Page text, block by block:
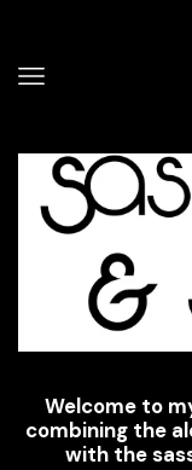
Welcome to
combining the
with the